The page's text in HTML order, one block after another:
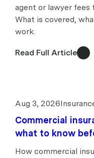
agent or lawyer fees
What is covered,
work.
Read Full Article
Aug 3, 2026
Commercial
what to know
How commercial